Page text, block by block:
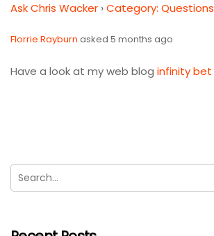
Ask Chris Wacker ›Category: Questions
Florrie Rayburn asked 5 months ago
Have a look at my web blog infinity bet